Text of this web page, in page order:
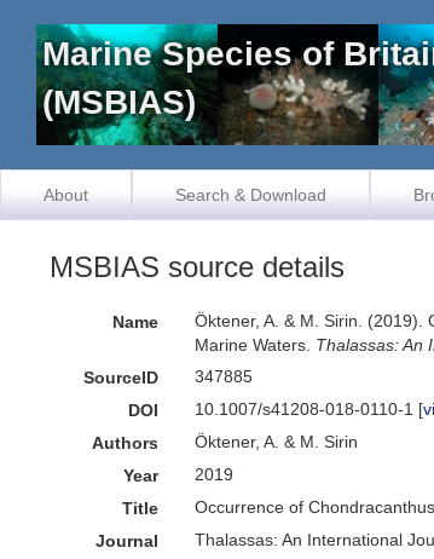
Marine Species of
(MSBIAS)
About Search & Download
MSBIAS source details
Name
Öktener, A. & M. Sirin. (2019).
Marine Waters. Thalassas: An
SourceID
347885
DOI
10.1007/s41208-018-0110-1 [
Authors
Öktener, A. & M. Sirin
Year
2019
Title
Occurrence of
Journal
Thalassas: An International